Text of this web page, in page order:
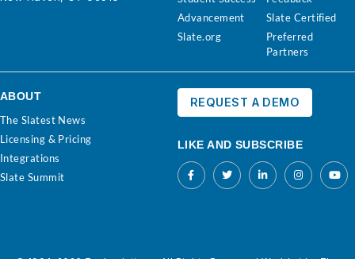
Advancement
Slate.org
Slate Certified
Preferred
Partners
ABOUT
The Slatest News
Licensing & Pricing
Integrations
Slate Summit
REQUEST A DEMO
LIKE AND SUBSCRIBE